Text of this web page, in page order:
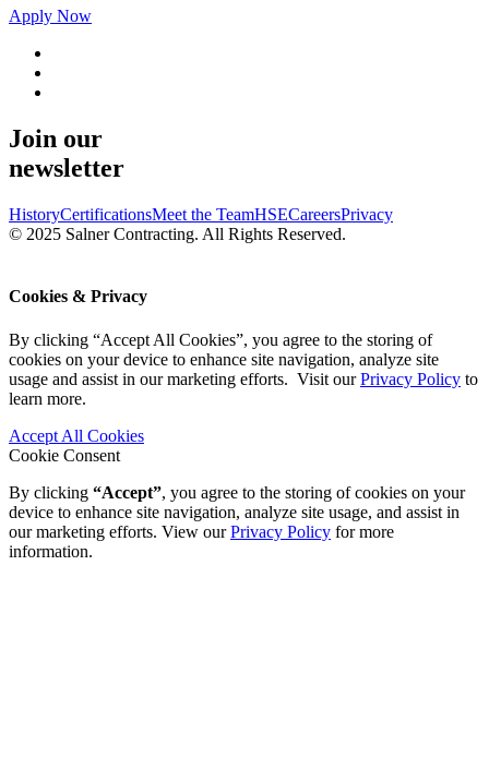
Apply Now
Join our
newsletter
HistoryCertificationsMeet the TeamHSECareersPrivacy
© 2025 Salner Contracting. All Rights Reserved.
Cookies & Privacy
By clicking “Accept All Cookies”, you agree to the storing of
cookies on your device to enhance site navigation, analyze site
usage and assist in our marketing efforts. Visit ourPrivacy Policy to
learn more.
Accept All Cookies
Cookie Consent
By clicking “Accept”, you agree to the storing of cookies on your
device to enhance site navigation, analyze site usage, and assist in
our marketing efforts. View ourPrivacy Policy for more
information.